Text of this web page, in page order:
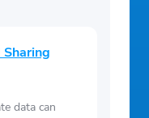
data can